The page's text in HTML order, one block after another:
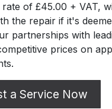
of £45.00 + VAT,
the repair if it's
partnerships with
prices on
a Service Now